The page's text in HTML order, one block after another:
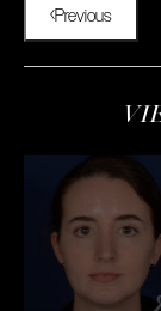
Previous